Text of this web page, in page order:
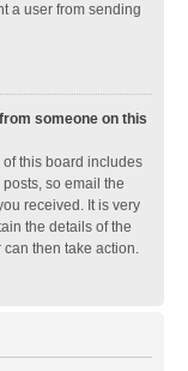
a user from sending
someone on this
this board includes
so email the
received. It is very
the details of the
then take action.